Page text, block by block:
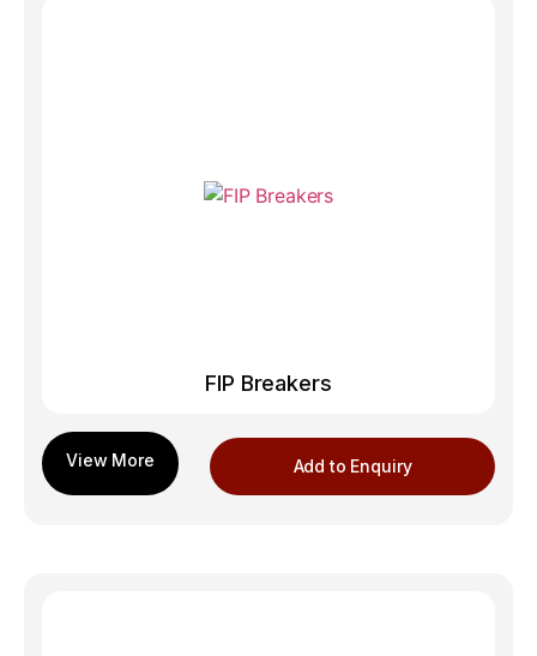
FIP Breakers
Add to Enquiry